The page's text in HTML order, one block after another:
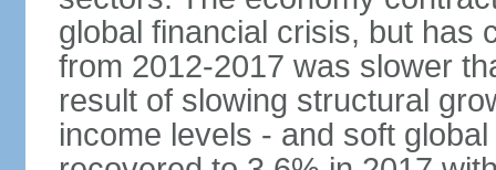
global financial crisis, but has
from 2012-2017 was slower
result of slowing structural
income levels - and soft